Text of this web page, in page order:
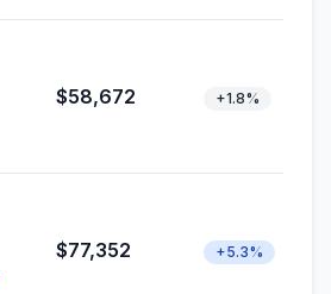
$58,672 +1.8%
$77,352 +5.3%